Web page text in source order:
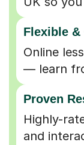
Flexible &
Online
— learn
Proven
Highly-
and
outcomes.